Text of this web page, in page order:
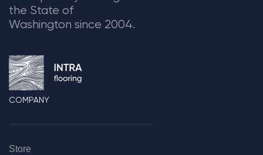
the State of
Washington since 2004.
COMPANY
Store